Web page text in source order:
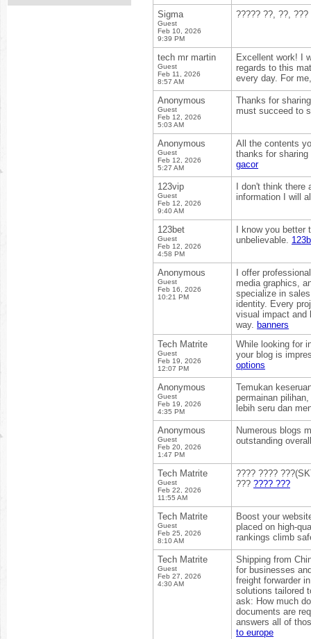
Sigma
Guest
Feb 10, 2026
9:39 PM
????? ??, ??,
tech mr martin
Guest
Feb 11, 2026
8:57 AM
Excellent work! I
regards to this
every day. For
Anonymous
Guest
Feb 12, 2026
5:03 AM
Thanks for
must succeed to
Anonymous
Guest
Feb 12, 2026
5:27 AM
All the contents
thanks for
gacor
123vip
Guest
Feb 12, 2026
9:40 AM
I don't think
information I will
123bet
Guest
Feb 12, 2026
4:58 PM
I know you
unbelievable.
Anonymous
Guest
Feb 16, 2026
10:21 PM
I offer
media graphics,
specialize in
identity. Every
visual impact and
way. banners
Tech Matrite
Guest
Feb 19, 2026
12:07 PM
While looking for
your blog is
options
Anonymous
Guest
Feb 19, 2026
4:35 PM
Temukan
permainan
lebih seru dan
Anonymous
Guest
Feb 20, 2026
1:47 PM
Numerous blogs
outstanding
Tech Matrite
Guest
Feb 22, 2026
11:55 AM
???? ????
??? ???? ???
Tech Matrite
Guest
Feb 25, 2026
8:10 AM
Boost your
placed on high-
rankings climb
Tech Matrite
Guest
Feb 27, 2026
4:30 AM
Shipping from
for businesses
freight forwarder
solutions tailored
ask: How much
documents are
answers all of
to europe